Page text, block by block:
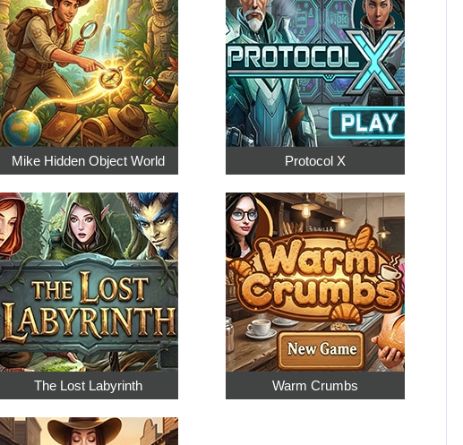
Mike Hidden Object World Protocol X
The Lost Labyrinth Warm Crumbs